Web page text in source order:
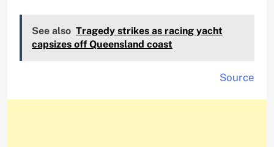
See also Tragedy strikes as racing yacht
capsizes off Queensland coast
Source